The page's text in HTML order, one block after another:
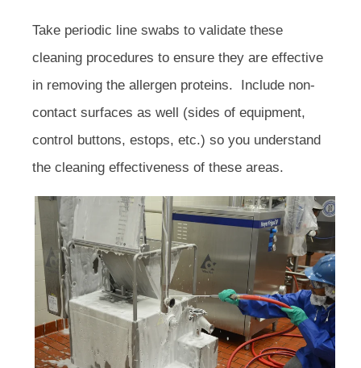
Take periodic line swabs to validate these
cleaning procedures to ensure they are effective
in removing the allergen proteins. Include non-
contact surfaces as well (sides of equipment,
control buttons, estops, etc.) so you understand
the cleaning effectiveness of these areas.